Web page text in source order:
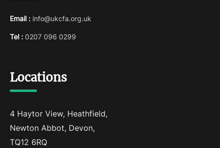
Email : info@ukcfa.org.uk
Tel : 0207 096 0299
Locations
4 Haytor View, Heathfield,
Newton Abbot, Devon,
TQ12 6RQ